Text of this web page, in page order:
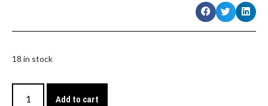
18 in stock
Add to cart